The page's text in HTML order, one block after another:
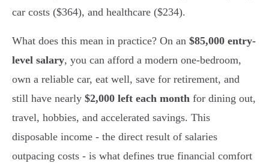
car costs ($364), and healthcare ($234).
What does this mean in practice? On an $85,000 entry-
level salary, you can afford a modern one-bedroom,
own a reliable car, eat well, save for retirement, and
still have nearly $2,000 left each month for dining out,
travel, hobbies, and accelerated savings. This
disposable income - the direct result of salaries
outpacing costs - is what defines true financial comfort